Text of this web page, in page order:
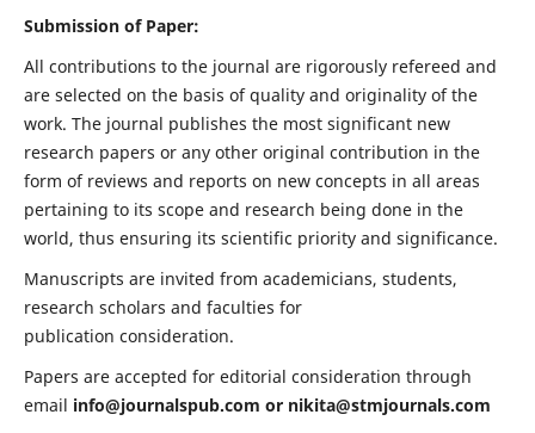
Submission of Paper:
All contributions to the journal are rigorously refereed and
are selected on the basis of quality and originality of the
work. The journal publishes the most significant new
research papers or any other original contribution in the
form of reviews and reports on new concepts in all areas
pertaining to its scope and research being done in the
world, thus ensuring its scientific priority and significance.
Manuscripts are invited from academicians, students,
research scholars and faculties for
publication consideration.
Papers are accepted for editorial consideration through
email info@journalspub.com or nikita@stmjournals.com